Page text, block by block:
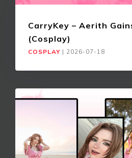
CarryKey – Aerith
(Cosplay)
COSPLAY | 2026-07-18